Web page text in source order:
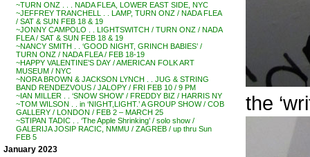
~TURN ONZ . . . NADA FLEA, LOWER EAST SIDE, NYC
~JEFFREY TRANCHELL . . LAMP, TURN ONZ / NADA FLEA
/ SAT & SUN FEB 18 & 19
~JONNY CAMPOLO . . LIGHTSWITCH / TURN ONZ / NADA
FLEA / SAT & SUN FEB 18 & 19
~NANCY SMITH . . ‘GOOD NIGHT, GRINCH BABIES’ /
TURN ONZ / NADA FLEA / FEB 18-19
~HAPPY VALENTINE’S DAY / AMERICAN FOLK ART
MUSEUM / NYC
~NORA BROWN & JACKSON LYNCH . . JUG & STRING
BAND RENDEZVOUS / JALOPY / FRI FEB 10 / 9 PM
~IAN MILLER . . ‘SNOW SHOW’ / FREDDY BIZ / HARRIS NY
~TOM WILSON . . in ‘NIGHT,LIGHT.’ A GROUP SHOW / COB
GALLERY / LONDON / FEB 2 – MARCH 25
~STIPAN TADIC . . ‘The Apple Shrinking’ / solo show /
GALERIJA JOSIP RACIC, NMMU / ZAGREB / up thru Sun
FEB 5
January 2023
the